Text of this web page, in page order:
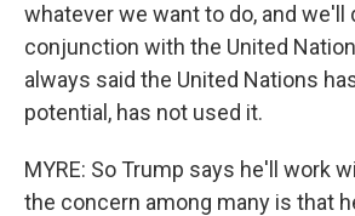
whatever we want to do, and we'll
conjunction with the United
always said the United Nations
potential, has not used it.
MYRE: So Trump says he'll work
the concern among many is that